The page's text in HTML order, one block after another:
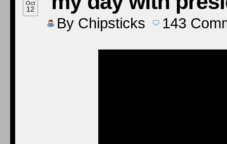
Oct
12
By Chipsticks 143